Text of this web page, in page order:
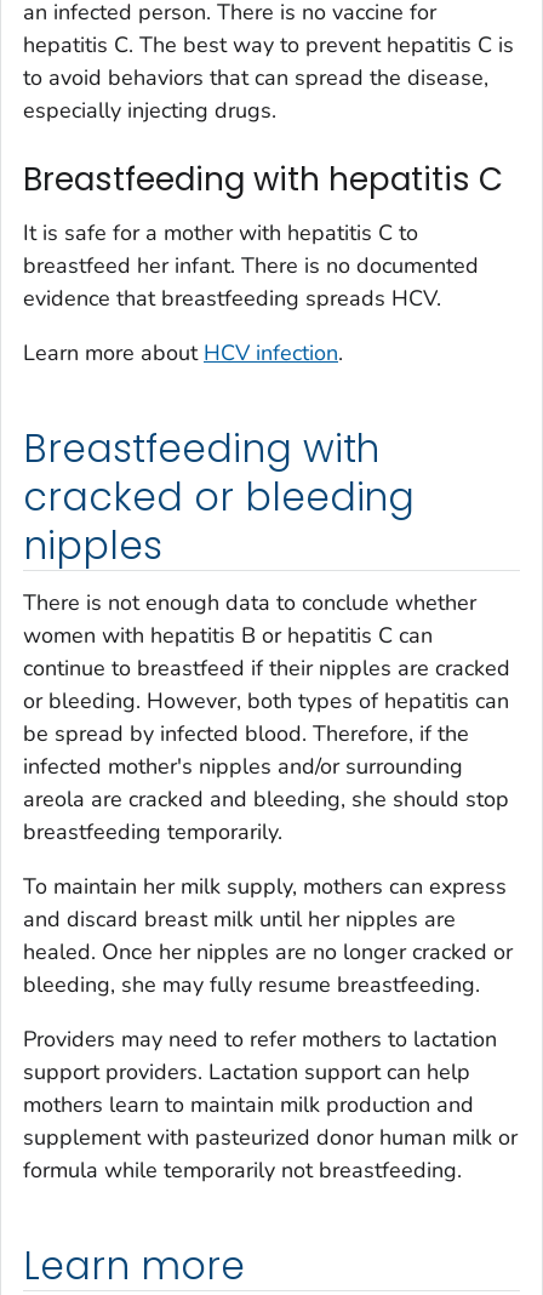
an infected person. There is no vaccine for
hepatitis C. The best way to prevent hepatitis C is
to avoid behaviors that can spread the disease,
especially injecting drugs.
Breastfeeding with hepatitis C
It is safe for a mother with hepatitis C to
breastfeed her infant. There is no documented
evidence that breastfeeding spreads HCV.
Learn more about HCV infection.
Breastfeeding with
cracked or bleeding
nipples
There is not enough data to conclude whether
women with hepatitis B or hepatitis C can
continue to breastfeed if their nipples are cracked
or bleeding. However, both types of hepatitis can
be spread by infected blood. Therefore, if the
infected mother's nipples and/or surrounding
areola are cracked and bleeding, she should stop
breastfeeding temporarily.
To maintain her milk supply, mothers can express
and discard breast milk until her nipples are
healed. Once her nipples are no longer cracked or
bleeding, she may fully resume breastfeeding.
Providers may need to refer mothers to lactation
support providers. Lactation support can help
mothers learn to maintain milk production and
supplement with pasteurized donor human milk or
formula while temporarily not breastfeeding.
Learn more